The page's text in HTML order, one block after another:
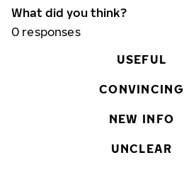
What did you think?
0 responses
USEFUL
CONVINCING
NEW INFO
UNCLEAR